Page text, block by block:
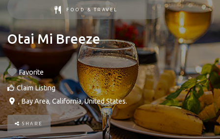
FOOD & TRAVEL
Otai Mi Breeze
Favorite
Claim Listing
,Bay Area,California,United States.
SHARE